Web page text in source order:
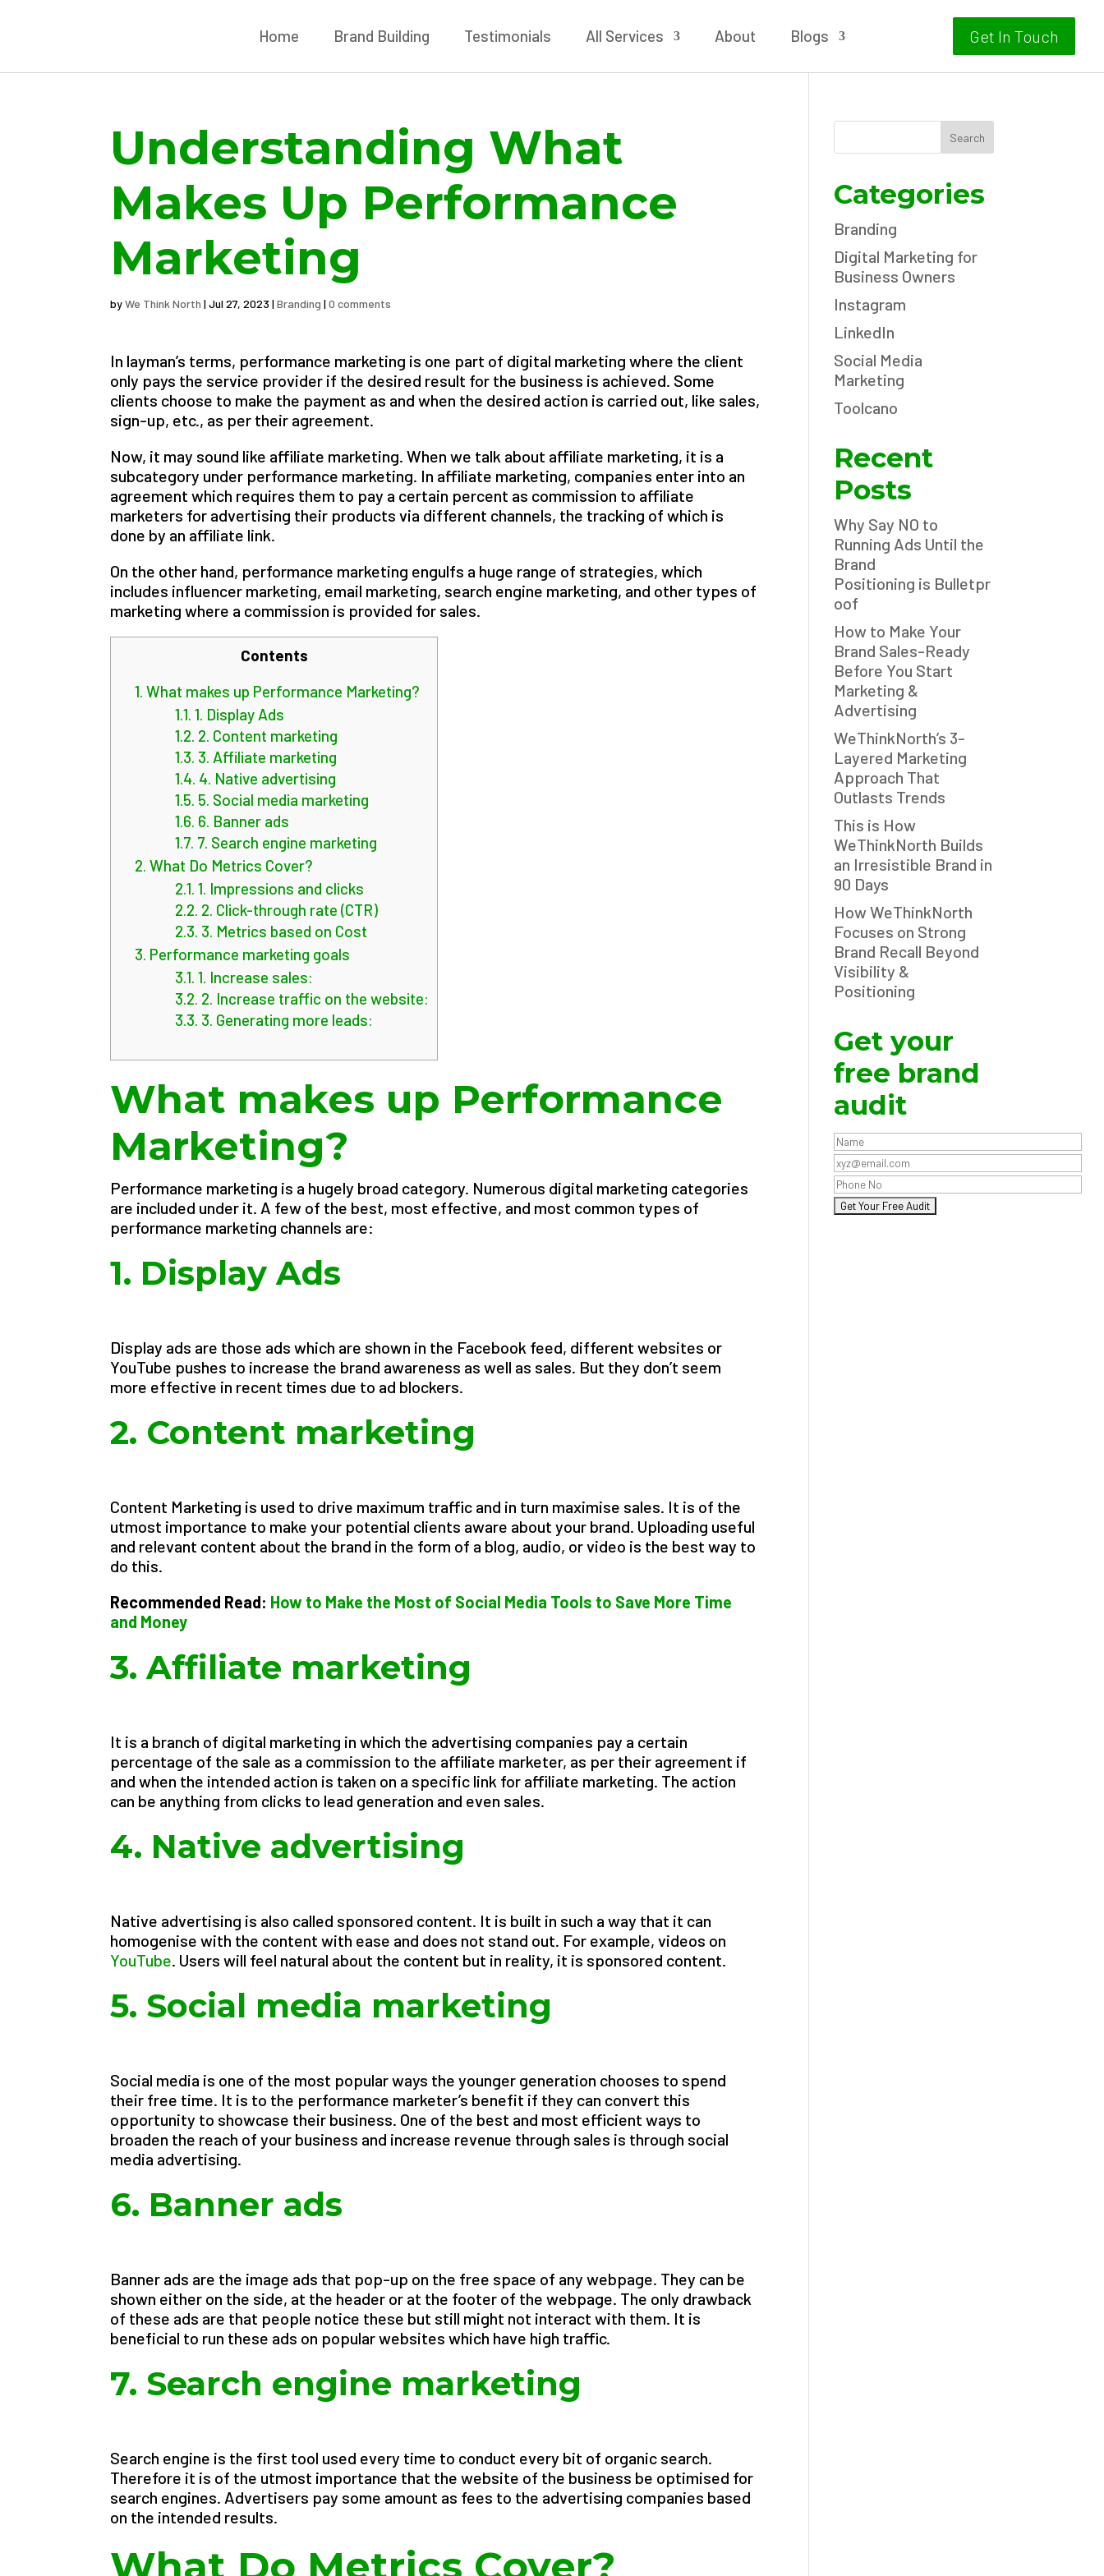
Home Brand Building Testimonials All Services About Blogs Get In Touch
Understanding What
Makes Up Performance
Marketing
byWe Think North |Jul 27, 2023 |Branding |0 comments
In layman’s terms, performance marketing is one part of digital marketing where the client
only pays the service provider if the desired result for the business is achieved. Some
clients choose to make the payment as and when the desired action is carried out, like sales,
sign-up, etc., as per their agreement.
Now, it may sound like affiliate marketing. When we talk about affiliate marketing, it is a
subcategory under performance marketing. In affiliate marketing, companies enter into an
agreement which requires them to pay a certain percent as commission to affiliate
marketers for advertising their products via different channels, the tracking of which is
done by an affiliate link.
On the other hand, performance marketing engulfs a huge range of strategies, which
includes influencer marketing, email marketing, search engine marketing, and other types of
marketing where a commission is provided for sales.
Contents
1. What makes up Performance Marketing?
1.1. 1. Display Ads
1.2. 2. Content marketing
1.3. 3. Affiliate marketing
1.4. 4. Native advertising
1.5. 5. Social media marketing
1.6. 6. Banner ads
1.7. 7. Search engine marketing
2. What Do Metrics Cover?
2.1. 1. Impressions and clicks
2.2. 2. Click-through rate (CTR)
2.3. 3. Metrics based on Cost
3. Performance marketing goals
3.1. 1. Increase sales:
3.2. 2. Increase traffic on the website:
3.3. 3. Generating more leads:
What makes up Performance
Marketing?
Performance marketing is a hugely broad category. Numerous digital marketing categories
are included under it. A few of the best, most effective, and most common types of
performance marketing channels are:
1. Display Ads
Display ads are those ads which are shown in the Facebook feed, different websites or
YouTube pushes to increase the brand awareness as well as sales. But they don’t seem
more effective in recent times due to ad blockers.
2. Content marketing
Content Marketing is used to drive maximum traffic and in turn maximise sales. It is of the
utmost importance to make your potential clients aware about your brand. Uploading useful
and relevant content about the brand in the form of a blog, audio, or video is the best way to
do this.
Recommended Read: How to Make the Most of Social Media Tools to Save More Time
and Money
3. Affiliate marketing
It is a branch of digital marketing in which the advertising companies pay a certain
percentage of the sale as a commission to the affiliate marketer, as per their agreement if
and when the intended action is taken on a specific link for affiliate marketing. The action
can be anything from clicks to lead generation and even sales.
4. Native advertising
Native advertising is also called sponsored content. It is built in such a way that it can
homogenise with the content with ease and does not stand out. For example, videos on
YouTube. Users will feel natural about the content but in reality, it is sponsored content.
5. Social media marketing
Social media is one of the most popular ways the younger generation chooses to spend
their free time. It is to the performance marketer’s benefit if they can convert this
opportunity to showcase their business. One of the best and most efficient ways to
broaden the reach of your business and increase revenue through sales is through social
media advertising.
6. Banner ads
Banner ads are the image ads that pop-up on the free space of any webpage. They can be
shown either on the side, at the header or at the footer of the webpage. The only drawback
of these ads are that people notice these but still might not interact with them. It is
beneficial to run these ads on popular websites which have high traffic.
7. Search engine marketing
Search engine is the first tool used every time to conduct every bit of organic search.
Therefore it is of the utmost importance that the website of the business be optimised for
search engines. Advertisers pay some amount as fees to the advertising companies based
on the intended results.
What Do Metrics Cover?
Search
Categories
Branding
Digital Marketing for
Business Owners
Instagram
LinkedIn
Social Media
Marketing
Toolcano
Recent
Posts
Why Say NO to
Running Ads Until the
Brand
Positioning is Bulletpr
oof
How to Make Your
Brand Sales-Ready
Before You Start
Marketing &
Advertising
WeThinkNorth’s 3-
Layered Marketing
Approach That
Outlasts Trends
This is How
WeThinkNorth Builds
an Irresistible Brand in
90 Days
How WeThinkNorth
Focuses on Strong
Brand Recall Beyond
Visibility &
Positioning
Get your
free brand
audit